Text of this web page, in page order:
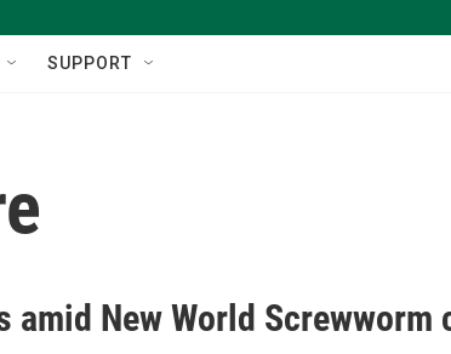
SUPPORT
New World Screwworm